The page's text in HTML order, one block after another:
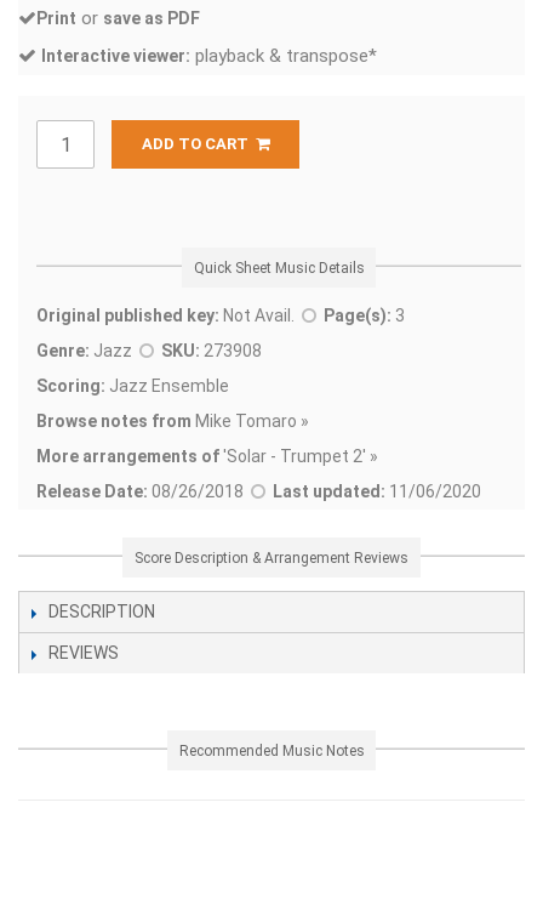
Print or save as PDF
Interactive viewer: playback & transpose*
ADD TO CART
Quick Sheet Music Details
Original published key: Not Avail. Page(s): 3
Genre: Jazz SKU: 273908
Scoring: Jazz Ensemble
Browse notes from Mike Tomaro »
More arrangements of'Solar - Trumpet 2' »
Release Date: 08/26/2018 Last updated: 11/06/2020
Score Description & Arrangement Reviews
DESCRIPTION
REVIEWS
Recommended Music Notes